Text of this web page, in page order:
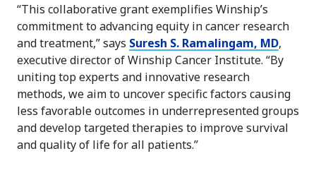
“This collaborative grant exemplifies Winship’s
commitment to advancing equity in cancer research
and treatment,” says Suresh S. Ramalingam, MD,
executive director of Winship Cancer Institute. “By
uniting top experts and innovative research
methods, we aim to uncover specific factors causing
less favorable outcomes in underrepresented groups
and develop targeted therapies to improve survival
and quality of life for all patients.”